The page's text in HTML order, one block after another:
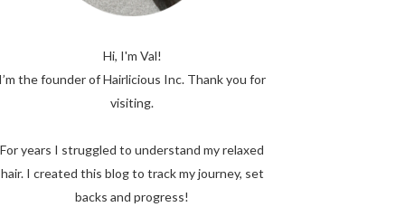
Hi, I'm Val!
I’m the founder of Hairlicious Inc. Thank you for
visiting.
For years I struggled to understand my relaxed
hair. I created this blog to track my journey, set
backs and progress!